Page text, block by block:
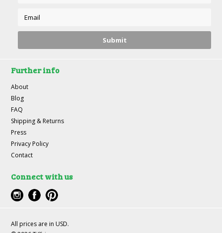
Further info
About
Blog
FAQ
Shipping & Returns
Press
Privacy Policy
Contact
Connect with us
All prices are in USD.